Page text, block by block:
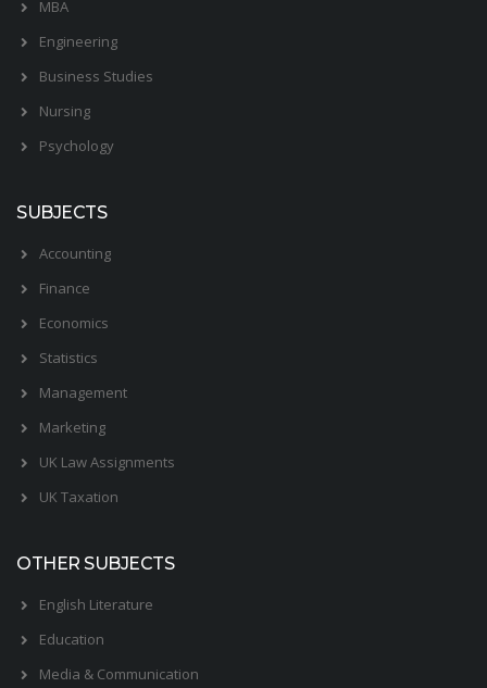
MBA
Engineering
Business Studies
Nursing
Psychology
SUBJECTS
Accounting
Finance
Economics
Statistics
Management
Marketing
UK Law Assignments
UK Taxation
OTHER SUBJECTS
English Literature
Education
Media & Communication